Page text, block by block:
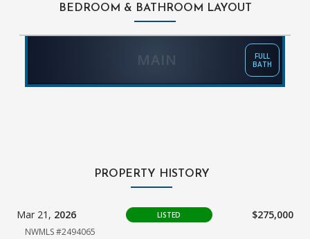
BEDROOM & BATHROOM LAYOUT
MAIN
FULL
BATH
PROPERTY HISTORY
Mar 21, 2026 LISTED $275,000
NWMLS #2494065